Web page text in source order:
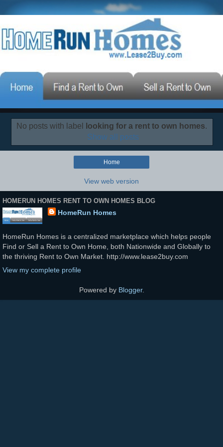
No posts with label looking for a rent to own homes.
Show all posts
Home
View web version
HOMERUN HOMES RENT TO OWN HOMES BLOG
HomeRun Homes
HomeRun Homes is a centralized marketplace which helps people
Find or Sell a Rent to Own Home, both Nationwide and Globally to
the thriving Rent to Own Market. http://www.lease2buy.com
View my complete profile
Powered by Blogger.